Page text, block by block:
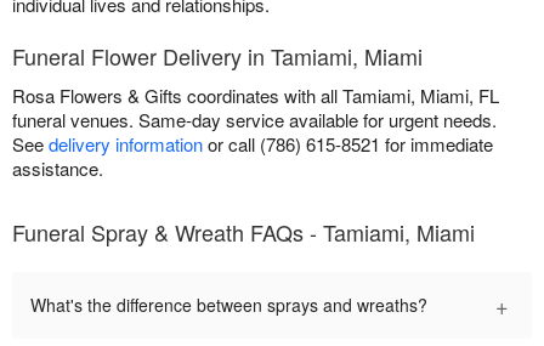
Funeral Flower Delivery in Tamiami, Miami
Rosa Flowers & Gifts coordinates with all Tamiami, Miami, FL
funeral venues. Same-day service available for urgent needs.
Seedelivery informationor call (786) 615-8521 for immediate
assistance.
Funeral Spray & Wreath FAQs - Tamiami, Miami
What's the difference between sprays and wreaths? +